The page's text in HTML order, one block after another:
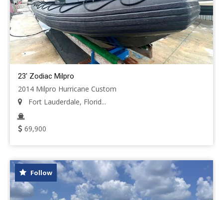
23' Zodiac Milpro
2014 Milpro Hurricane Custom
Fort Lauderdale, Florid...
69,900
Follow